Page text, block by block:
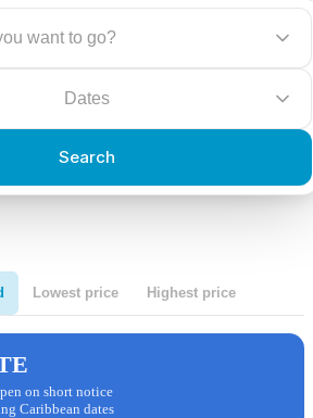
Start a brief→
Dates
Search
Lowest price Highest price
on short notice
Caribbean dates